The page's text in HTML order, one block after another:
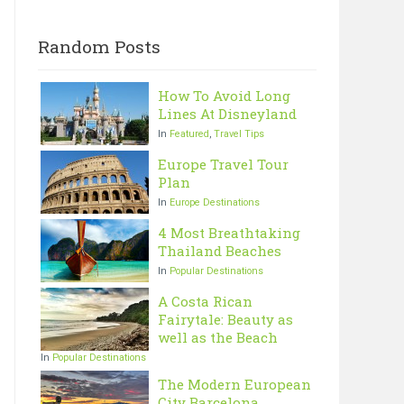
Random Posts
How To Avoid Long
Lines At Disneyland
In Featured, Travel Tips
Europe Travel Tour
Plan
In Europe Destinations
4 Most Breathtaking
Thailand Beaches
In Popular Destinations
A Costa Rican
Fairytale: Beauty as
well as the Beach
In Popular Destinations
The Modern European